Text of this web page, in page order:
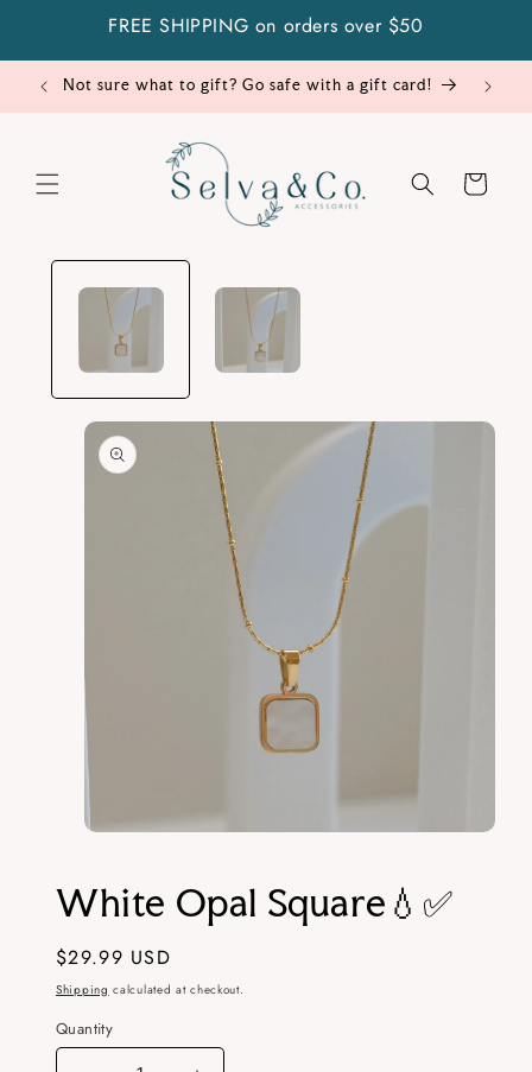
FREE SHIPPING on orders over $50
Not sure what to gift? Go safe with a gift card!
Cart
Skip to
product
information
in
modal
White Opal Square💧✅
Regular
price
$29.99 USD
Shipping calculated at checkout.
Quantity